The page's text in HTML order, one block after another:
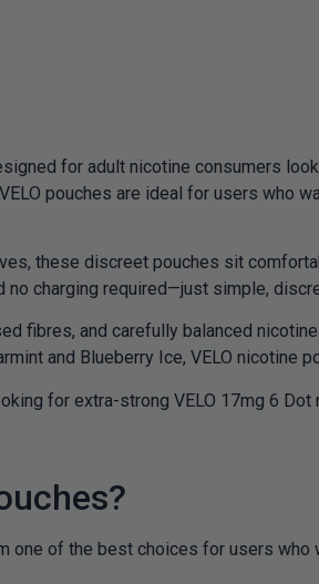
for adult nicotine consumers
pouches are ideal for users who
these discreet pouches sit
no charging required—just simple,
fibres, and carefully balanced
and Blueberry Ice, VELO nicotine
for extra-strong VELO 17mg 6
of the best choices for users who